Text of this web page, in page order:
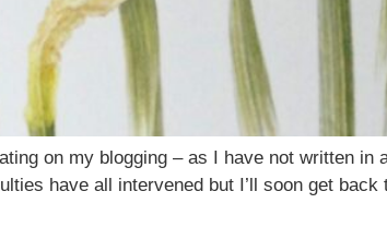
on my blogging – as I have not written
have all intervened but I’ll soon get